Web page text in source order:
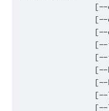
[--
[--
[--
[--
[--
[--ha-
[--
[--ledger-on
[--license-